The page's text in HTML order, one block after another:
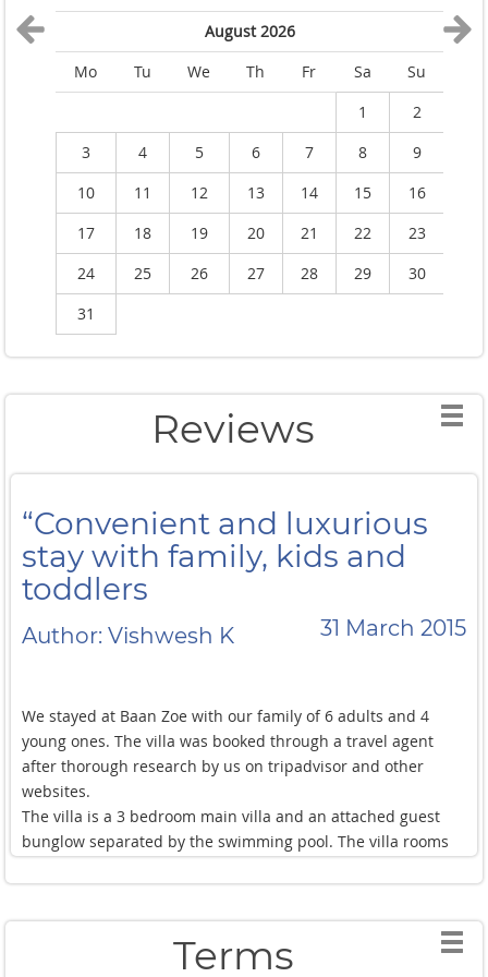
August 2026
Mo
Tu We Th Fr Sa
Su
1
2
3
4 5 6 7 8
9
10
11 12 13 14 15
16
17
18 19 20 21 22
23
24
25 26 27 28 29
30
31
Reviews
“Convenient and luxurious
stay with family, kids and
toddlers
Author: Vishwesh K 31 March 2015
We stayed at Baan Zoe with our family of 6 adults and 4
young ones. The villa was booked through a travel agent
after thorough research by us on tripadvisor and other
websites.
The villa is a 3 bedroom main villa and an attached guest
bunglow separated by the swimming pool. The villa rooms
bunglow is basically a small bedroom with attached toilet.
Its comparable to a city hotel room but is a little
disappointing considering the other bedrooms in the main
villa. However, for a larger group, it should not be any
Terms